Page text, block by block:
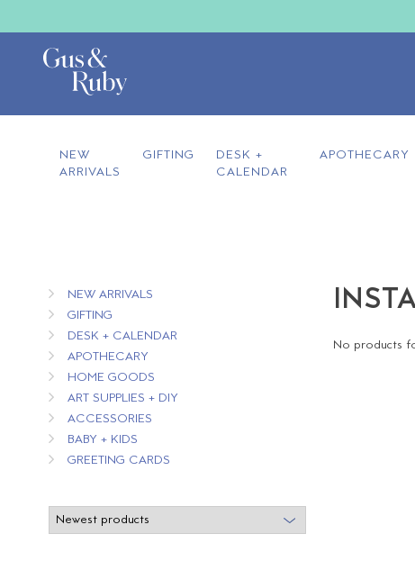
NEW
ARRIVALS
GIFTING
DESK +
CALENDAR
APOTHECARY
NEW ARRIVALS
GIFTING
DESK + CALENDAR
APOTHECARY
HOME GOODS
ART SUPPLIES + DIY
ACCESSORIES
BABY + KIDS
GREETING CARDS
No products